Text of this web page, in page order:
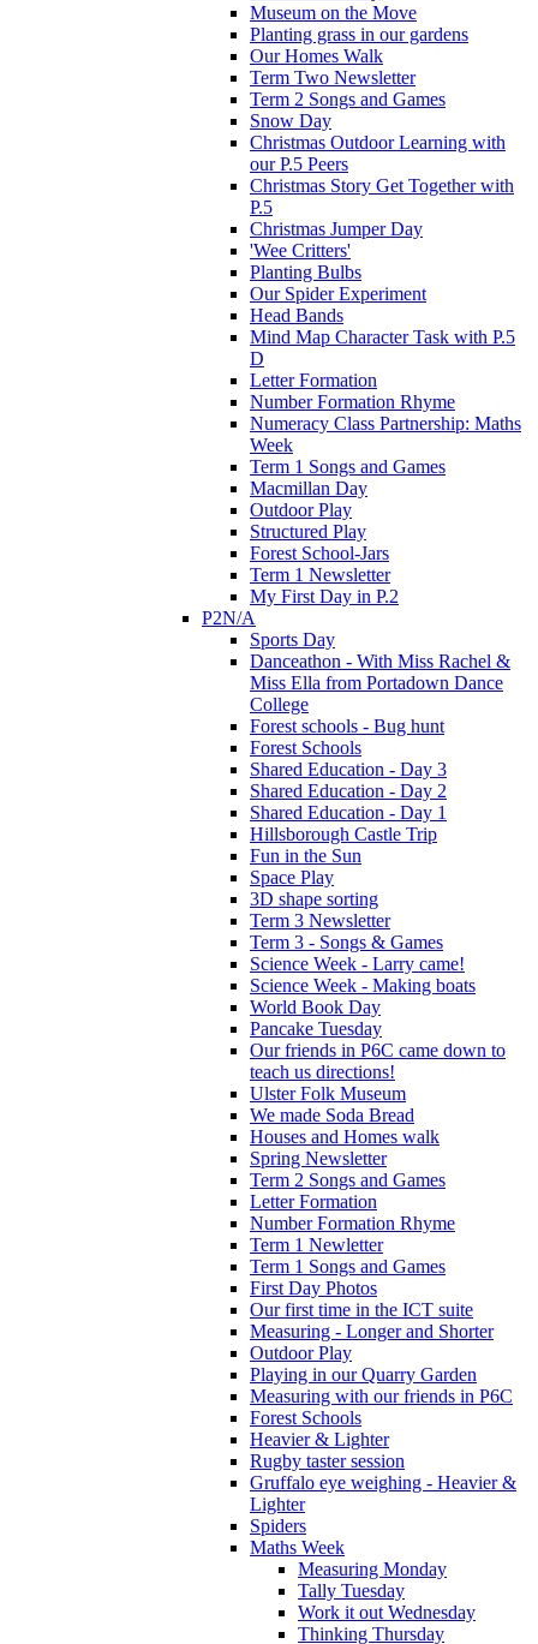
Museum on the Move
Planting grass in our gardens
Our Homes Walk
Term Two Newsletter
Term 2 Songs and Games
Snow Day
Christmas Outdoor Learning with
our P.5 Peers
Christmas Story Get Together with
P.5
Christmas Jumper Day
'Wee Critters'
Planting Bulbs
Our Spider Experiment
Head Bands
Mind Map Character Task with P.5
D
Letter Formation
Number Formation Rhyme
Numeracy Class Partnership: Maths
Week
Term 1 Songs and Games
Macmillan Day
Outdoor Play
Structured Play
Forest School-Jars
Term 1 Newsletter
My First Day in P.2
P2N/A
Sports Day
Danceathon - With Miss Rachel &
Miss Ella from Portadown Dance
College
Forest schools - Bug hunt
Forest Schools
Shared Education - Day 3
Shared Education - Day 2
Shared Education - Day 1
Hillsborough Castle Trip
Fun in the Sun
Space Play
3D shape sorting
Term 3 Newsletter
Term 3 - Songs & Games
Science Week - Larry came!
Science Week - Making boats
World Book Day
Pancake Tuesday
Our friends in P6C came down to
teach us directions!
Ulster Folk Museum
We made Soda Bread
Houses and Homes walk
Spring Newsletter
Term 2 Songs and Games
Letter Formation
Number Formation Rhyme
Term 1 Newletter
Term 1 Songs and Games
First Day Photos
Our first time in the ICT suite
Measuring - Longer and Shorter
Outdoor Play
Playing in our Quarry Garden
Measuring with our friends in P6C
Forest Schools
Heavier & Lighter
Rugby taster session
Gruffalo eye weighing - Heavier &
Lighter
Spiders
Maths Week
Measuring Monday
Tally Tuesday
Work it out Wednesday
Thinking Thursday